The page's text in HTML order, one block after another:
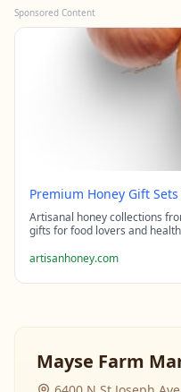
Sponsored Content
Premium Honey Gift
Artisanal honey collections
gifts for food lovers and
artisanhoney.com
Mayse Farm